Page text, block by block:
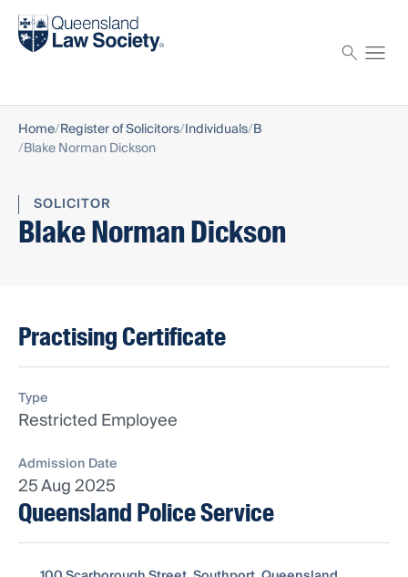
Find a solicitor
Home Register of Solicitors Individuals B
Blake Norman Dickson
SOLICITOR
Blake Norman Dickson
Practising Certificate
Type
Restricted Employee
Admission Date
25 Aug 2025
Queensland Police Service